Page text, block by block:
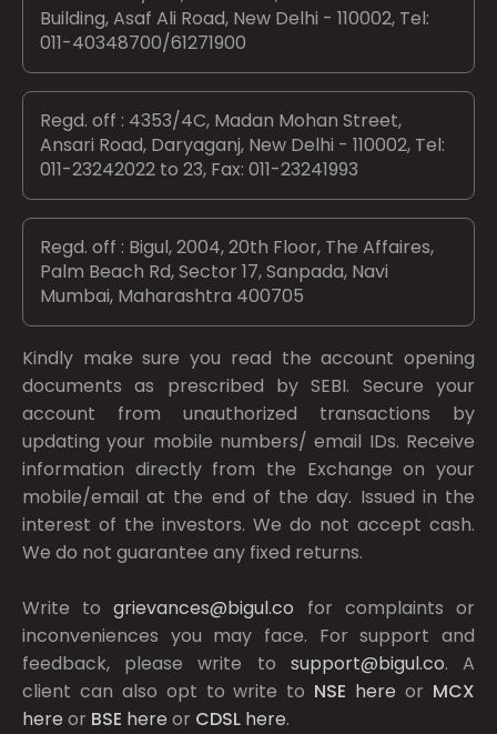
Building, Asaf Ali Road, New Delhi - 110002, Tel:
011-40348700/61271900
Regd. off : 4353/4C, Madan Mohan Street,
Ansari Road, Daryaganj, New Delhi - 110002, Tel:
011-23242022 to 23, Fax: 011-23241993
Regd. off : Bigul, 2004, 20th Floor, The Affaires,
Palm Beach Rd, Sector 17, Sanpada, Navi
Mumbai, Maharashtra 400705
Kindly make sure you read the account opening
documents as prescribed bySEBI. Secure your
account from unauthorized transactions by
updating your mobile numbers/ email IDs. Receive
information directly from the Exchange on your
mobile/email at the end of the day. Issued in the
interest of the investors. We do not accept cash.
We do not guarantee any fixed returns.
Write togrievances@bigul.co for complaints or
inconveniences you may face. For support and
feedback, please write to support@bigul.co. A
client can also opt to write to NSE here or MCX
here or BSE here or CDSL here.